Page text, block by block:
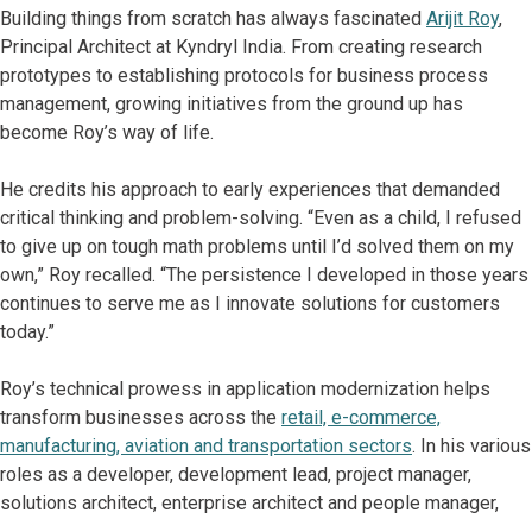
Building things from scratch has always fascinated Arijit Roy,
Principal Architect at Kyndryl India. From creating research
prototypes to establishing protocols for business process
management, growing initiatives from the ground up has
become Roy’s way of life.
He credits his approach to early experiences that demanded
critical thinking and problem-solving. “Even as a child, I refused
to give up on tough math problems until I’d solved them on my
own,” Roy recalled. “The persistence I developed in those years
continues to serve me as I innovate solutions for customers
today.”
Roy’s technical prowess in application modernization helps
transform businesses across the retail, e-commerce,
manufacturing, aviation and transportation sectors. In his various
roles as a developer, development lead, project manager,
solutions architect, enterprise architect and people manager,